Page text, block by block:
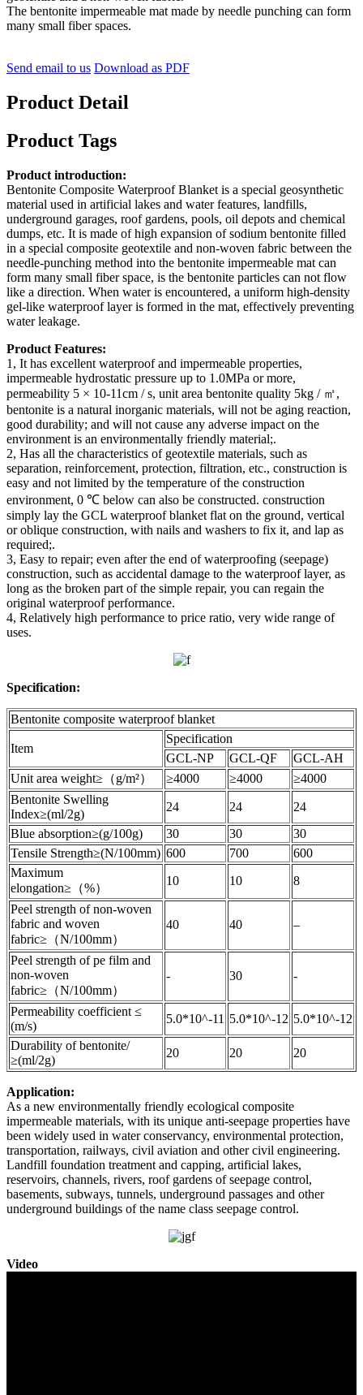
The bentonite impermeable mat made by needle punching can form
many small fiber spaces.
Send email to us Download as PDF
Product Detail
Product Tags
Product introduction:
Bentonite Composite Waterproof Blanket is a special geosynthetic
material used in artificial lakes and water features, landfills,
underground garages, roof gardens, pools, oil depots and chemical
dumps, etc. It is made of high expansion of sodium bentonite filled
in a special composite geotextile and non-woven fabric between the
needle-punching method into the bentonite impermeable mat can
form many small fiber space, is the bentonite particles can not flow
like a direction. When water is encountered, a uniform high-density
gel-like waterproof layer is formed in the mat, effectively preventing
water leakage.
Product Features:
1, It has excellent waterproof and impermeable properties,
impermeable hydrostatic pressure up to 1.0MPa or more,
permeability 5 × 10-11cm / s, unit area bentonite quality 5kg / ㎡,
bentonite is a natural inorganic materials, will not be aging reaction,
good durability; and will not cause any adverse impact on the
environment is an environmentally friendly material;.
2, Has all the characteristics of geotextile materials, such as
separation, reinforcement, protection, filtration, etc., construction is
easy and not limited by the temperature of the construction
environment, 0 ℃ below can also be constructed. construction
simply lay the GCL waterproof blanket flat on the ground, vertical
or oblique construction, with nails and washers to fix it, and lap as
required;.
3, Easy to repair; even after the end of waterproofing (seepage)
construction, such as accidental damage to the waterproof layer, as
long as the broken part of the simple repair, you can regain the
original waterproof performance.
4, Relatively high performance to price ratio, very wide range of
uses.
Specification:
Bentonite composite waterproof blanket
Item
Specification
GCL-NP
GCL-QF
GCL-AH
Unit area weight≥（g/m²）
≥4000 ≥4000
≥4000
Bentonite Swelling
Index≥(ml/2g)
24 24
24
Blue absorption≥(g/100g)
30 30
30
Tensile Strength≥(N/100mm) 600 700
600
Maximum
elongation≥（%）
10 10 8
Peel strength of non-woven
fabric and woven
fabric≥（N/100mm）
40 40 –
Peel strength of pe film and
non-woven
fabric≥（N/100mm）
- 30 -
Permeability coefficient ≤
(m/s)
5.0*10^-11 5.0*10^-12 5.0*10^-12
Durability of bentonite/
≥(ml/2g)
20 20 20
Application:
As a new environmentally friendly ecological composite
impermeable materials, with its unique anti-seepage properties have
been widely used in water conservancy, environmental protection,
transportation, railways, civil aviation and other civil engineering.
Landfill foundation treatment and capping, artificial lakes,
reservoirs, channels, rivers, roof gardens of seepage control,
basements, subways, tunnels, underground passages and other
underground buildings of the name class seepage control.
Video